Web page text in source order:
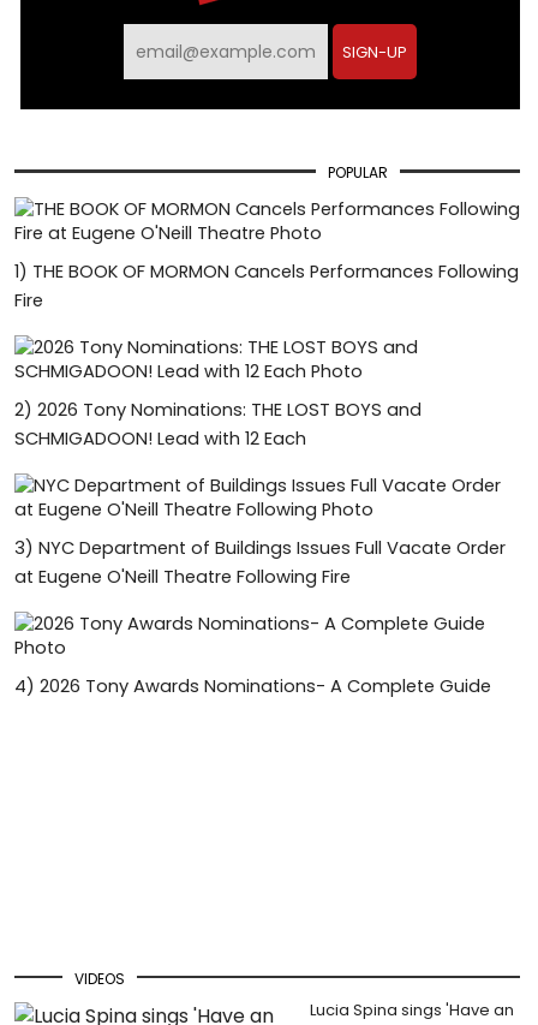
SIGN-UP
POPULAR
1) THE BOOK OF MORMON Cancels Performances Following
Fire
2) 2026 Tony Nominations: THE LOST BOYS and
SCHMIGADOON! Lead with 12 Each
3) NYC Department of Buildings Issues Full Vacate Order
at Eugene O'Neill Theatre Following Fire
4) 2026 Tony Awards Nominations- A Complete Guide
VIDEOS
Lucia Spina sings 'Have an